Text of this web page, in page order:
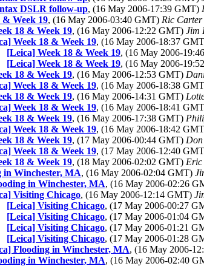
DSLR follow-up, (16 May 2006-17:39 GMT)
& Week 19, (16 May 2006-03:40 GMT) Ric Carter
18 & Week 19, (16 May 2006-12:22 GMT) Jim
Week 18 & Week 19, (16 May 2006-18:37
[Leica] Week 18 & Week 19, (16 May 2006-
[Leica] Week 18 & Week 19, (16 May 2006-
18 & Week 19, (16 May 2006-12:53 GMT)
Week 18 & Week 19, (16 May 2006-18:38
18 & Week 19, (16 May 2006-14:31 GMT)
Week 18 & Week 19, (16 May 2006-18:41
18 & Week 19, (16 May 2006-17:38 GMT)
Week 18 & Week 19, (16 May 2006-18:42
18 & Week 19, (17 May 2006-00:44 GMT)
Week 18 & Week 19, (17 May 2006-12:40
18 & Week 19, (18 May 2006-02:02 GMT) Eric
in Winchester, MA, (16 May 2006-02:04 GMT)
in Winchester, MA, (16 May 2006-02:26
Visiting Chicago, (16 May 2006-12:14 GMT)
[Leica] Visiting Chicago, (17 May 2006-00:27
[Leica] Visiting Chicago, (17 May 2006-01:04
[Leica] Visiting Chicago, (17 May 2006-01:21
[Leica] Visiting Chicago, (17 May 2006-01:28
Flooding in Winchester, MA, (16 May 2006-
in Winchester, MA, (16 May 2006-02:40